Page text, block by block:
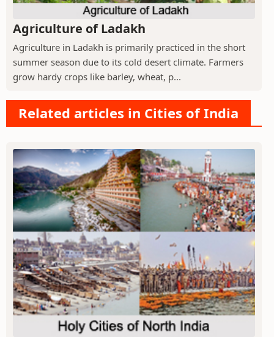
Agriculture of Ladakh
Agriculture in Ladakh is primarily practiced in the short
summer season due to its cold desert climate. Farmers
grow hardy crops like barley, wheat, p...
Related articles in Cities of India